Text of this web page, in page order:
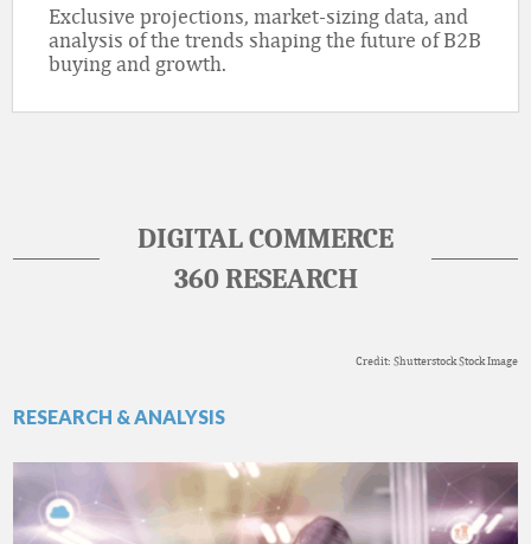
Exclusive projections, market-sizing data, and
analysis of the trends shaping the future of B2B
buying and growth.
DIGITAL COMMERCE
360 RESEARCH
Credit: Shutterstock Stock Image
RESEARCH & ANALYSIS